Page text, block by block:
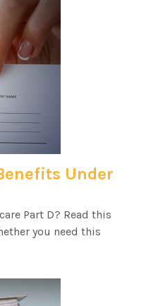
Under
Part D? Read this
you need this